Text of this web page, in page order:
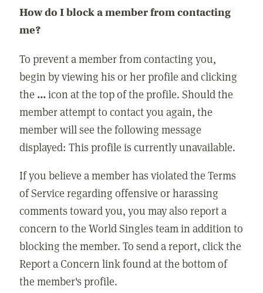
How do I block a member from contacting
me?
To prevent a member from contacting you,
begin by viewing his or her profile and clicking
the ...icon at the top of the profile. Should the
member attempt to contact you again, the
member will see the following message
displayed: This profile is currently unavailable.
If you believe a member has violated the Terms
of Service regarding offensive or harassing
comments toward you, you may also report a
concern to the World Singles team in addition to
blocking the member. To send a report, click the
Report a Concern link found at the bottom of
the member's profile.